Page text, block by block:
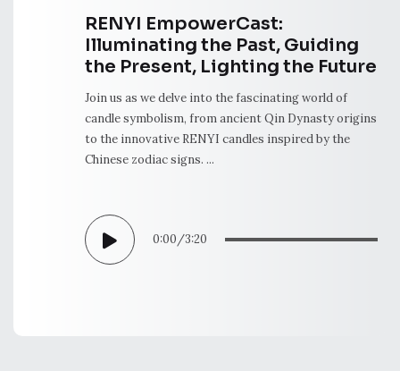
RENYI EmpowerCast:
Illuminating the Past, Guiding
the Present, Lighting the Future
Join us as we delve into the fascinating world of
candle symbolism, from ancient Qin Dynasty origins
to the innovative RENYI candles inspired by the
Chinese zodiac signs. ...
0:00/3:20